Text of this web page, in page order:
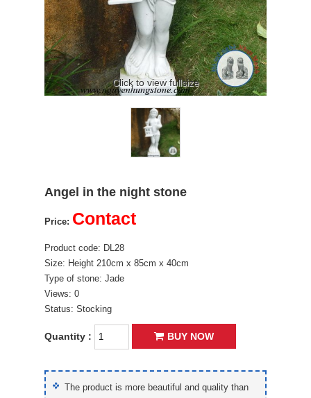
Click to view fullsize
Angel in the night stone
Price: Contact
Product code: DL28
Size: Height 210cm x 85cm x 40cm
Type of stone: Jade
Views: 0
Status: Stocking
Quantity : BUY NOW
The product is more beautiful and quality than